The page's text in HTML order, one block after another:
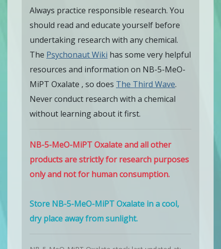
Always practice responsible research. You
should read and educate yourself before
undertaking research with any chemical.
The Psychonaut Wiki has some very helpful
resources and information on NB-5-MeO-
MiPT Oxalate , so does The Third Wave.
Never conduct research with a chemical
without learning about it first.
NB-5-MeO-MiPT Oxalate and all other
products are strictly for research purposes
only and not for human consumption.
Store NB-5-MeO-MiPT Oxalate in a cool,
dry place away from sunlight.